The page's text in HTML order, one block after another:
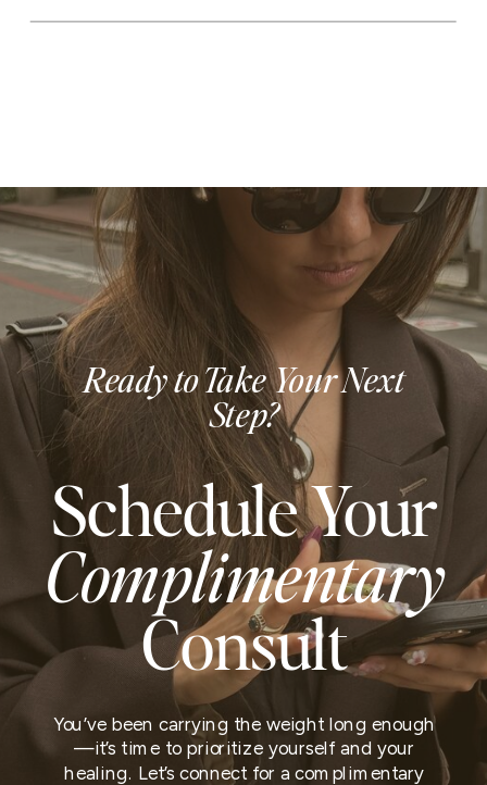
You’ve been carrying the weight long enough
—it’s time to prioritize yourself and your
healing. Let’s connect for a complimentary
Schedule Your
Complimentary
Consult
Ready to Take Your Next
Step?